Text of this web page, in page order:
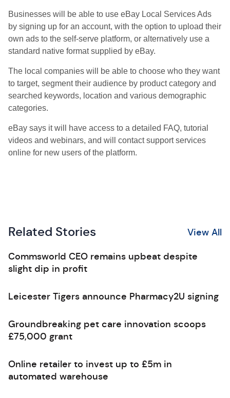
Businesses will be able to use eBay Local Services Ads
by signing up for an account, with the option to upload their
own ads to the self-serve platform, or alternatively use a
standard native format supplied by eBay.
The local companies will be able to choose who they want
to target, segment their audience by product category and
searched keywords, location and various demographic
categories.
eBay says it will have access to a detailed FAQ, tutorial
videos and webinars, and will contact support services
online for new users of the platform.
Related Stories View All
Commsworld CEO remains upbeat despite
slight dip in profit
Leicester Tigers announce Pharmacy2U signing
Groundbreaking pet care innovation scoops
£75,000 grant
Online retailer to invest up to £5m in
automated warehouse